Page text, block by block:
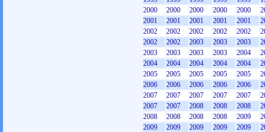
2000
2000 2000 2000 2000
2001
2001 2001 2001 2001
2002
2002 2002 2002 2002
2002
2002 2003 2003 2003
2003
2003 2003 2003 2004
2004
2004 2004 2004 2004
2005
2005 2005 2005 2005
2006
2006 2006 2006 2006
2007
2007 2007 2007 2007
2007
2007 2008 2008 2008
2008
2008 2008 2008 2009
2009
2009 2009 2009 2009